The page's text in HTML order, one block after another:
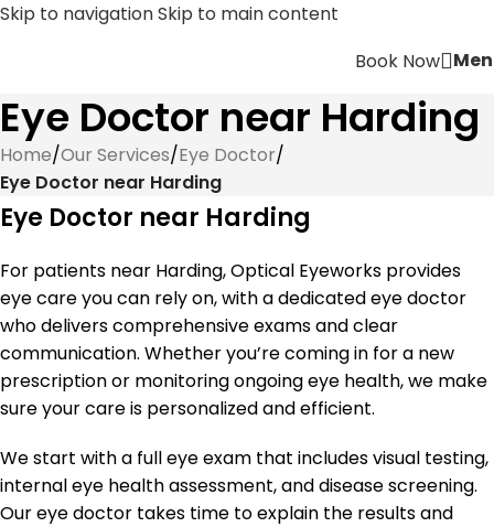
Skip to navigationSkip to main content
Book Now
Eye Doctor near Harding
Home/Our Services/Eye Doctor/
Eye Doctor near Harding
Eye Doctor near Harding
For patients near Harding, Optical Eyeworks provides
eye care you can rely on, with a dedicated eye doctor
who delivers comprehensive exams and clear
communication. Whether you’re coming in for a new
prescription or monitoring ongoing eye health, we make
sure your care is personalized and efficient.
We start with a full eye exam that includes visual testing,
internal eye health assessment, and disease screening.
Our eye doctor takes time to explain the results and